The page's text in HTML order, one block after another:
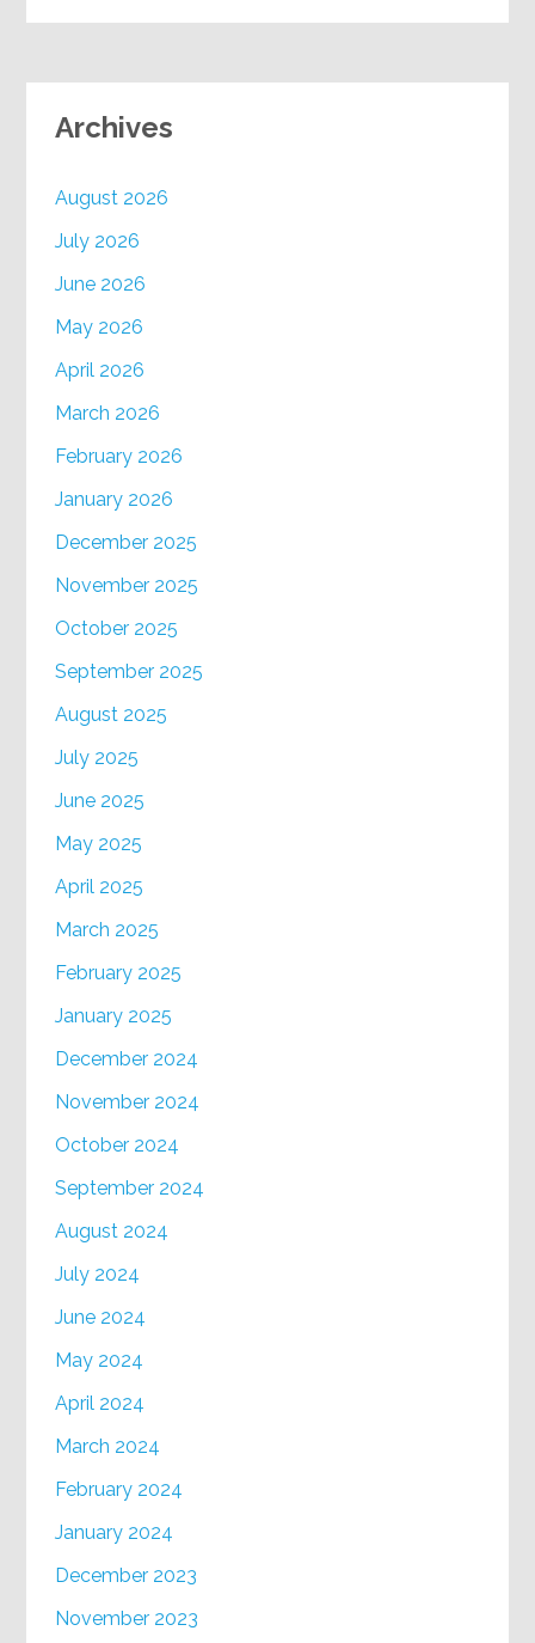
Archives
August 2026
July 2026
June 2026
May 2026
April 2026
March 2026
February 2026
January 2026
December 2025
November 2025
October 2025
September 2025
August 2025
July 2025
June 2025
May 2025
April 2025
March 2025
February 2025
January 2025
December 2024
November 2024
October 2024
September 2024
August 2024
July 2024
June 2024
May 2024
April 2024
March 2024
February 2024
January 2024
December 2023
November 2023